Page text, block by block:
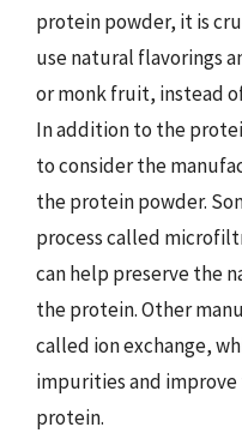
protein powder, it is
use natural flavorings
or monk fruit, instead
In addition to the
to consider the
the protein powder.
process called
can help preserve the
the protein. Other
called ion exchange,
impurities and
protein.